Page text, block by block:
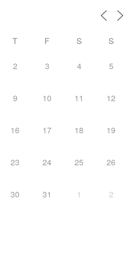
T F S S
2 3 4 5
9 10 11 12
16 17 18 19
23 24 25 26
30 31 1 2